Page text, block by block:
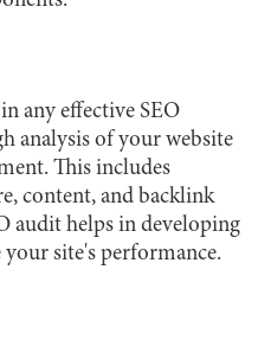
any effective SEO
analysis of your website
This includes
content, and backlink
audit helps in developing
site's performance.